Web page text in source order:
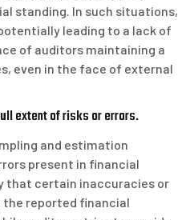
standing. In such situations,
leading to a lack of
of auditors maintaining a
even in the face of external
extent of risks or errors.
and estimation
present in financial
that certain inaccuracies or
reported financial